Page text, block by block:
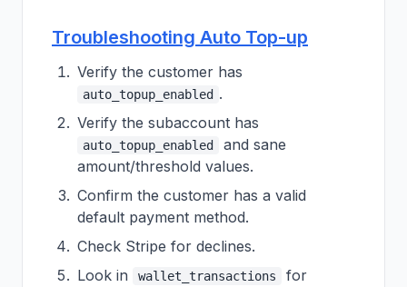
Troubleshooting Auto Top-up
Verify the customer has
auto_topup_enabled .
Verify the subaccount has
auto_topup_enabled
and sane
amount/threshold values.
Confirm the customer has a valid
default payment method.
Check Stripe for declines.
Look in
wallet_transactions
for